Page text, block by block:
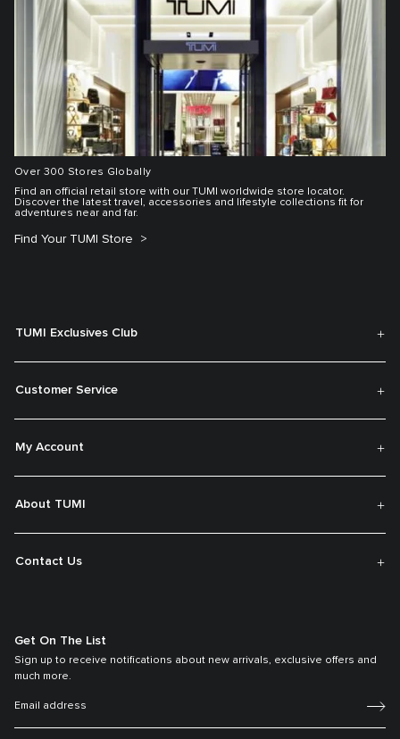
Over 300 Stores Globally
Find an official retail store with our TUMI worldwide store locator.
Discover the latest travel, accessories and lifestyle collections fit for
adventures near and far.
Find Your TUMI Store
TUMI Exclusives Club
Customer Service
My Account
About TUMI
Contact Us
Get On The List
Sign up to receive notifications about new arrivals, exclusive offers and
much more.